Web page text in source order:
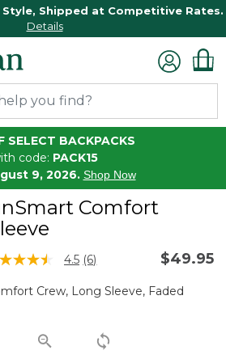
Style, Shipped at Competitive Rates.
Details
SELECT BACKPACKS
code: PACK15
9, 2026. Shop Now
Comfort
out of 5 Customer Rating
4.5 Read
Reviews.
link.
(6) $49.95